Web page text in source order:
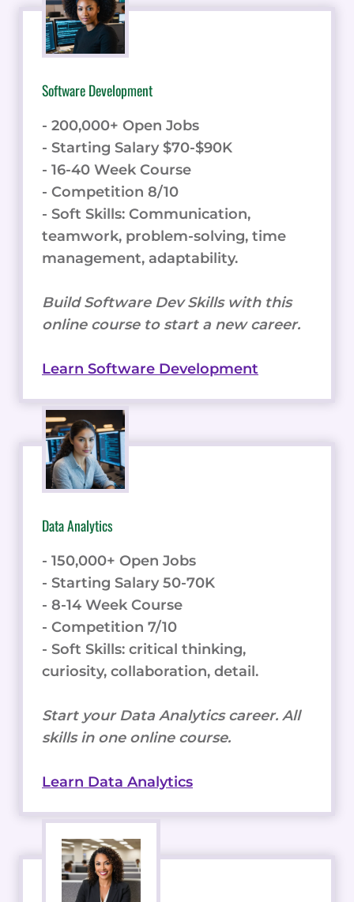
Software Development
- 200,000+ Open Jobs
- Starting Salary $70-$90K
- 16-40 Week Course
- Competition 8/10
- Soft Skills: Communication,
teamwork, problem-solving, time
management, adaptability.
Build Software Dev Skills with this
online course to start a new career.
Learn Software Development
Data Analytics
- 150,000+ Open Jobs
- Starting Salary 50-70K
- 8-14 Week Course
- Competition 7/10
- Soft Skills: critical thinking,
curiosity, collaboration, detail.
Start your Data Analytics career. All
skills in one online course.
Learn Data Analytics